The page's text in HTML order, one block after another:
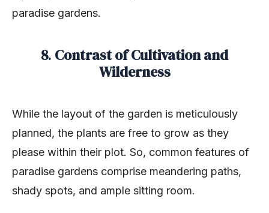
paradise gardens.
8. Contrast of Cultivation and
Wilderness
While the layout of the garden is meticulously
planned, the plants are free to grow as they
please within their plot. So, common features of
paradise gardens comprise meandering paths,
shady spots, and ample sitting room.